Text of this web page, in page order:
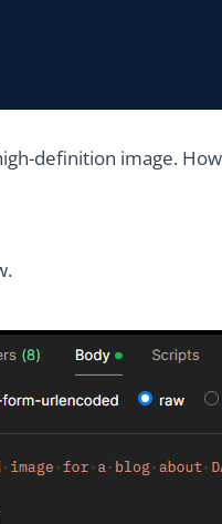
definition image.